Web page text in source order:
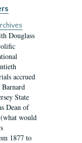
Douglass
accrued
Barnard
State
Dean of
would
1877 to